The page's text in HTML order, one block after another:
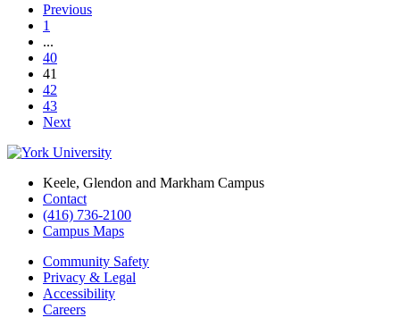
Previous
1
...
40
41
42
43
Next
Keele, Glendon and Markham Campus
Contact
(416) 736-2100
Campus Maps
Community Safety
Privacy & Legal
Accessibility
Careers